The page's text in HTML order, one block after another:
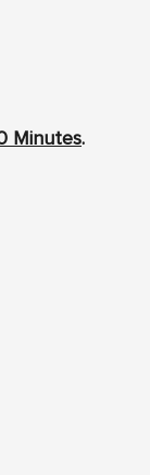
Minutes.